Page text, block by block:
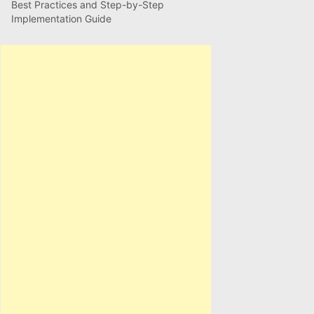
Best Practices and Step-by-Step
Implementation Guide